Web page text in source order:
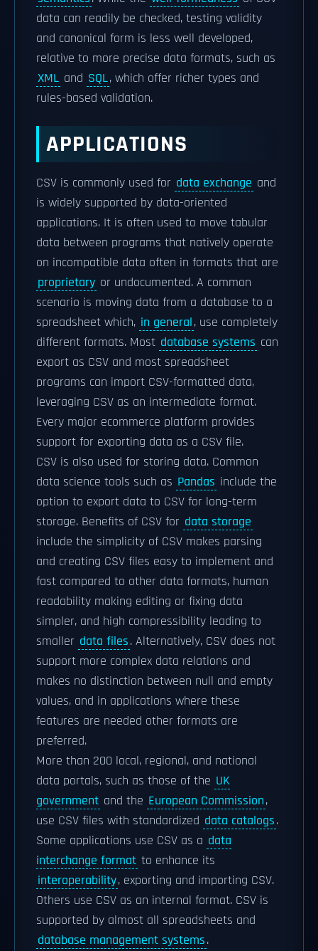
data can readily be checked, testing validity
and canonical form is less well developed,
relative to more precise data formats, such as
XML and SQL, which offer richer types and
rules-based validation.
APPLICATIONS
CSV is commonly used for data exchange and
is widely supported by data-oriented
applications. It is often used to move tabular
data between programs that natively operate
on incompatible data often in formats that are
proprietary or undocumented. A common
scenario is moving data from a database to a
spreadsheet which, in general, use completely
different formats. Most database systems can
export as CSV and most spreadsheet
programs can import CSV-formatted data,
leveraging CSV as an intermediate format.
Every major ecommerce platform provides
support for exporting data as a CSV file.
CSV is also used for storing data. Common
data science tools such as Pandas include the
option to export data to CSV for long-term
storage. Benefits of CSV for data storage
include the simplicity of CSV makes parsing
and creating CSV files easy to implement and
fast compared to other data formats, human
readability making editing or fixing data
simpler, and high compressibility leading to
smaller data files. Alternatively, CSV does not
support more complex data relations and
makes no distinction between null and empty
values, and in applications where these
features are needed other formats are
preferred.
More than 200 local, regional, and national
data portals, such as those of the UK
government and the European Commission,
use CSV files with standardized data catalogs.
Some applications use CSV as a data
interchange format to enhance its
interoperability, exporting and importing CSV.
Others use CSV as an internal format. CSV is
supported by almost all spreadsheets and
database management systems.